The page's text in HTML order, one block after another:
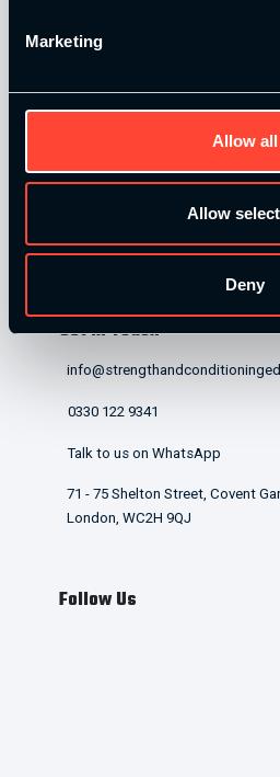
Marketing
Allow all
Allow
Deny
Quick Links
Our Courses
T&Cs and Policies
Get in Touch
0330 122 9341
Talk to us on WhatsApp
71 - 75 Shelton Street, Covent
London, WC2H 9QJ
Follow Us